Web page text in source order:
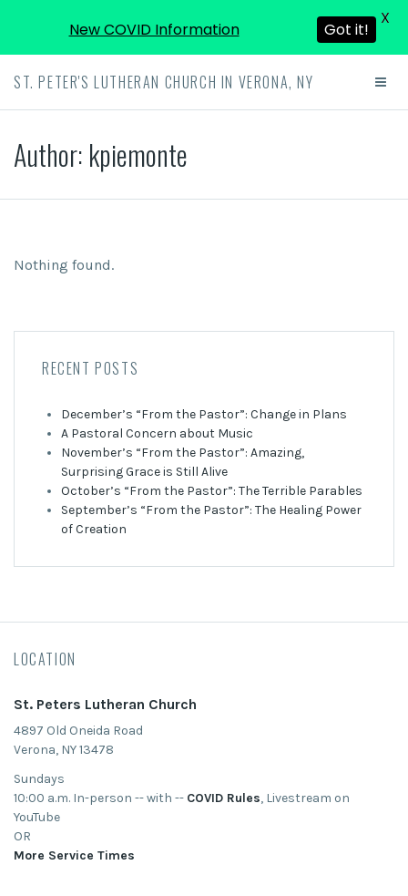
ST. PETER'S LUTHERAN CHURCH IN VERONA, NY
Author: kpiemonte
Nothing found.
RECENT POSTS
December’s “From the Pastor”: Change in Plans
A Pastoral Concern about Music
November’s “From the Pastor”: Amazing,
Surprising Grace is Still Alive
October’s “From the Pastor”: The Terrible Parables
September’s “From the Pastor”: The Healing Power
of Creation
LOCATION
St. Peters Lutheran Church
4897 Old Oneida Road
Verona, NY 13478
Sundays
10:00 a.m. In-person -- with -- COVID Rules, Livestream on
YouTube
OR
More Service Times
New COVID Information Got it!
X